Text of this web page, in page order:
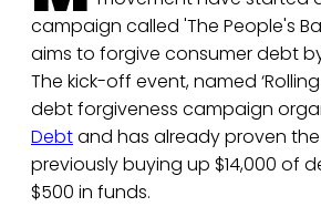
campaign called 'The People's
aims to forgive consumer debt
The kick-off event, named ‘Rolling
debt forgiveness campaign
Debtand has already proven
previously buying up $14,000 of
$500 in funds.